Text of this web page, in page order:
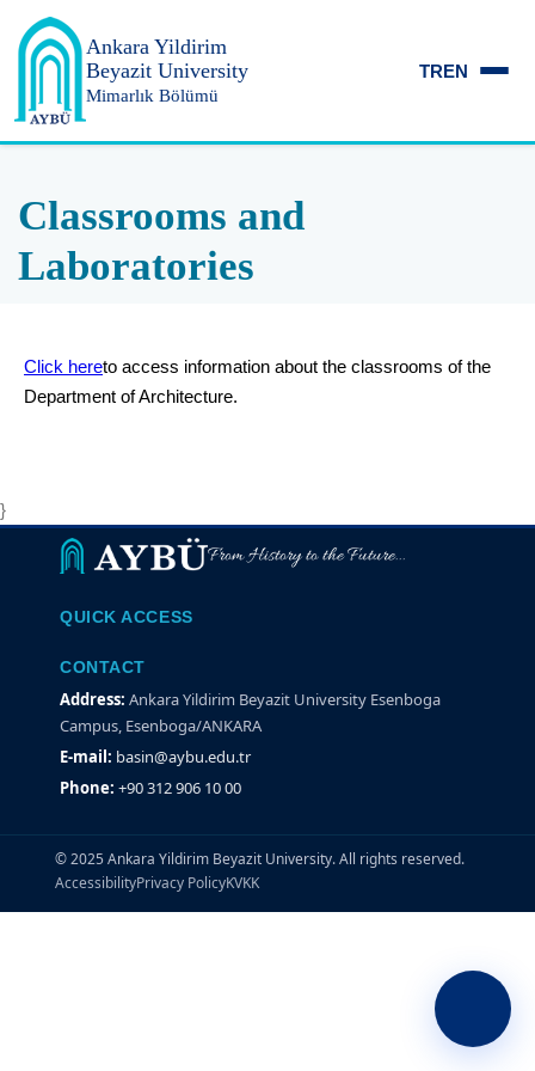
Ankara Yildirim
Beyazit University
Mimarlık Bölümü
TREN
Classrooms and
Laboratories
Click hereto access information about the classrooms of the
Department of Architecture.
}
From History to the Future...
QUICK ACCESS
CONTACT
Address: Ankara Yildirim Beyazit University Esenboga
Campus, Esenboga/ANKARA
E-mail: basin@aybu.edu.tr
Phone: +90 312 906 10 00
© 2025 Ankara Yildirim Beyazit University. All rights reserved.
AccessibilityPrivacy PolicyKVKK